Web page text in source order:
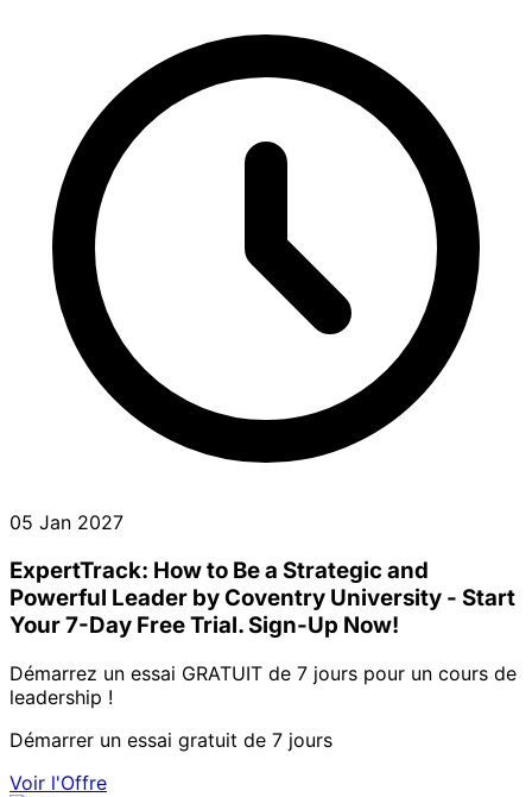
05 Jan 2027
ExpertTrack: How to Be a Strategic and
Powerful Leader by Coventry University - Start
Your 7-Day Free Trial. Sign-Up Now!
Démarrez un essai GRATUIT de 7 jours pour un cours de
leadership !
Démarrer un essai gratuit de 7 jours
Voir l'Offre